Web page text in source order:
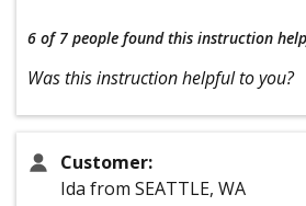
6 of 7 people found this instruction
Was this instruction helpful to you?
Customer:
Ida from SEATTLE, WA